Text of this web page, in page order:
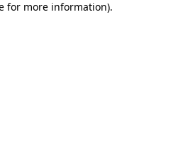
for more information).